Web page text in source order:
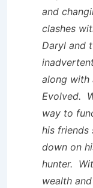
and
clashes
Daryl and
along with
Evolved.
way to
his friends
down on
hunter.
wealth